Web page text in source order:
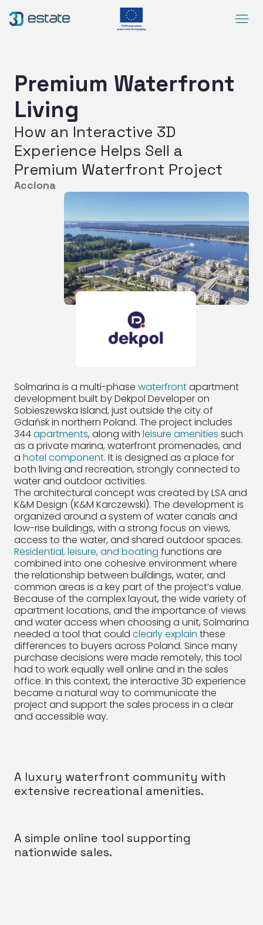
Menu
About Us
DEMO
BlogArrowRightLong
SocialYoutube EN Accessibility
Premium Waterfront
Living
How an Interactive 3D
Experience Helps Sell a
Premium Waterfront Project
Acciona
Solmarina is a multi-phase waterfrontapartment
development built by Dekpol Developer on
Sobieszewska Island, just outside the city of
Gdańsk in northern Poland. The project includes
344apartments, along with leisure amenities such
as a private marina, waterfront promenades, and
a hotel component. It is designed as a place for
both living and recreation, strongly connected to
water and outdoor activities.
The architectural concept was created by LSA and
K&M Design (K&M Karczewski). The development is
organized around a system of water canals and
low-rise buildings, with a strong focus on views,
access to the water, and shared outdoor spaces.
Residential, leisure, and boating functions are
combined into one cohesive environment where
the relationship between buildings, water, and
common areas is a key part of the project’s value.
Because of the complex layout, the wide variety of
apartment locations, and the importance of views
and water access when choosing a unit, Solmarina
needed a tool that could clearly explain these
differences to buyers across Poland. Since many
purchase decisions were made remotely, this tool
had to work equally well online and in the sales
office. In this context, the interactive 3D experience
became a natural way to communicate the
project and support the sales process in a clear
and accessible way.
A luxury waterfront community with
extensive recreational amenities.
A simple online tool supporting
nationwide sales.